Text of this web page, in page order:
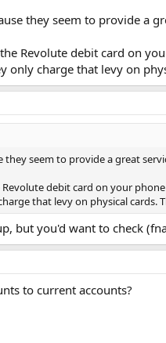
they seem to provide a
Revolute debit card on
charge that levy on
they seem to provide a great
debit card on your
that levy on physical cards.
but you'd want to check
to current accounts?